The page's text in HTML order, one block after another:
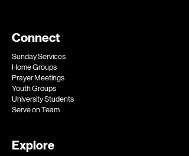
Connect
Sunday Services
Home Groups
Prayer Meetings
Youth Groups
University Students
Serve on Team​
Explore